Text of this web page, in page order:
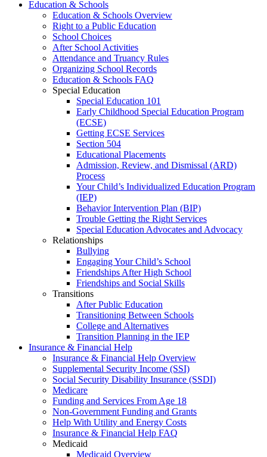
Education & Schools
Education & Schools Overview
Right to a Public Education
School Choices
After School Activities
Attendance and Truancy Rules
Organizing School Records
Education & Schools FAQ
Special Education
Special Education 101
Early Childhood Special Education Program
(ECSE)
Getting ECSE Services
Section 504
Educational Placements
Admission, Review, and Dismissal (ARD)
Process
Your Child’s Individualized Education Program
(IEP)
Behavior Intervention Plan (BIP)
Trouble Getting the Right Services
Special Education Advocates and Advocacy
Relationships
Bullying
Engaging Your Child’s School
Friendships After High School
Friendships and Social Skills
Transitions
After Public Education
Transitioning Between Schools
College and Alternatives
Transition Planning in the IEP
Insurance & Financial Help
Insurance & Financial Help Overview
Supplemental Security Income (SSI)
Social Security Disability Insurance (SSDI)
Medicare
Funding and Services From Age 18
Non-Government Funding and Grants
Help With Utility and Energy Costs
Insurance & Financial Help FAQ
Medicaid
Medicaid Overview